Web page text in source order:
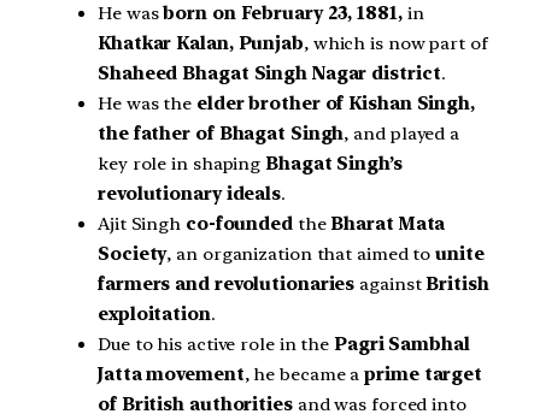
He wasborn on February 23, 1881, in
Khatkar Kalan, Punjab, which is now part of
Shaheed Bhagat Singh Nagar district.
He was the elder brother of Kishan Singh,
the father of Bhagat Singh, and played a
key role in shapingBhagat Singh’s
revolutionary ideals.
Ajit Singh co-founded theBharat Mata
Society, an organization that aimed tounite
farmers and revolutionaries againstBritish
exploitation.
Due to his active role in the Pagri Sambhal
Jatta movement, he became aprime target
of British authoritiesand was forced into